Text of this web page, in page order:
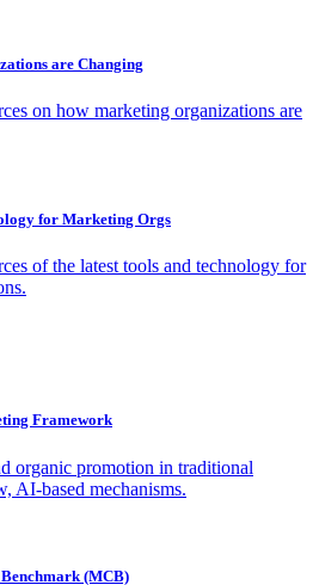
are Changing
on how marketing organizations are
for Marketing Orgs
of the latest tools and technology for
Framework
organic promotion in traditional
AI-based mechanisms.
(MCB)